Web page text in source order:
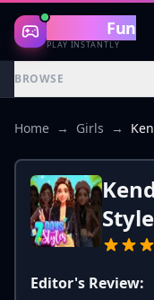
Gaming Fun
PLAY INSTANTLY
BROWSE
Home → Girls →
Editor's Review: